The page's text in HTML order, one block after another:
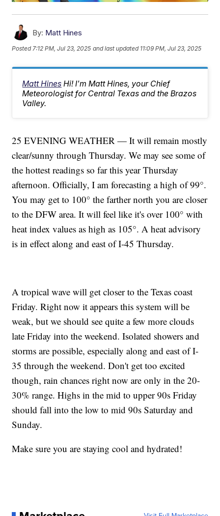
By: Matt Hines
Posted 7:12 PM, Jul 23, 2025 and last updated 11:09 PM, Jul 23, 2025
Matt Hines Hi! I'm Matt Hines, your Chief
Meteorologist for Central Texas and the Brazos
Valley.
25 EVENING WEATHER — It will remain mostly
clear/sunny through Thursday. We may see some of
the hottest readings so far this year Thursday
afternoon. Officially, I am forecasting a high of 99°.
You may get to 100° the farther north you are closer
to the DFW area. It will feel like it's over 100° with
heat index values as high as 105°. A heat advisory
is in effect along and east of I-45 Thursday.
A tropical wave will get closer to the Texas coast
Friday. Right now it appears this system will be
weak, but we should see quite a few more clouds
late Friday into the weekend. Isolated showers and
storms are possible, especially along and east of I-
35 through the weekend. Don't get too excited
though, rain chances right now are only in the 20-
30% range. Highs in the mid to upper 90s Friday
should fall into the low to mid 90s Saturday and
Sunday.
Make sure you are staying cool and hydrated!